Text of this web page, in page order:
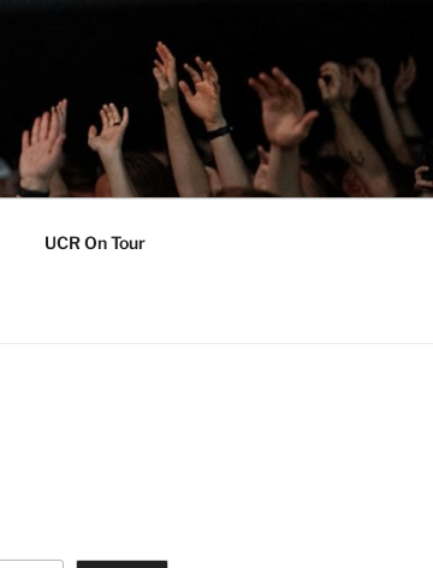
UCR On Tour